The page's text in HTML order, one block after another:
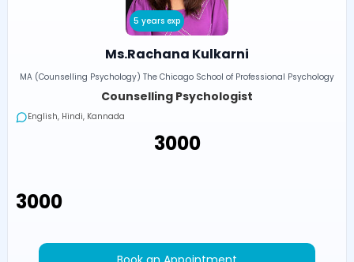
5 years exp
Ms.Rachana Kulkarni
MA (Counselling Psychology) The Chicago School of Professional Psychology
Counselling Psychologist
English, Hindi, Kannada
₹3000
₹3000